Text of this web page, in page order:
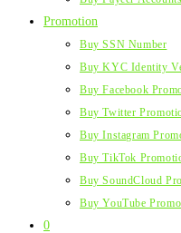
Promotion
Buy SSN Number
Buy KYC Identity
Buy Facebook
Buy Twitter
Buy Instagram
Buy TikTok
Buy SoundCloud
Buy YouTube
0